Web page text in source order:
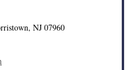
NJ 07960